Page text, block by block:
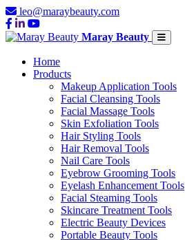
leo@maraybeauty.com
Maray Beauty
Home
Products
Makeup Application Tools
Facial Cleansing Tools
Facial Massage Tools
Skin Exfoliation Tools
Hair Styling Tools
Hair Removal Tools
Nail Care Tools
Eyebrow Grooming Tools
Eyelash Enhancement Tools
Facial Steaming Tools
Skincare Treatment Tools
Electric Beauty Devices
Portable Beauty Tools